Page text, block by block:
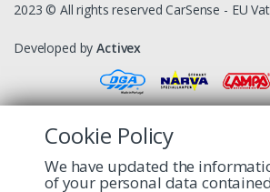
2023 © All rights reserved CarSense - EU
Developed byActivex
Cookie Policy
We have updated the
of your personal data